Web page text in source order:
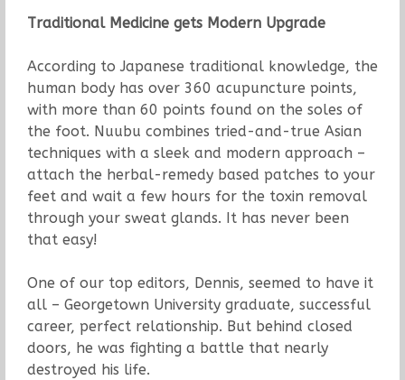
Traditional Medicine gets Modern Upgrade
According to Japanese traditional knowledge, the
human body has over 360 acupuncture points,
with more than 60 points found on the soles of
the foot. Nuubu combines tried-and-true Asian
techniques with a sleek and modern approach –
attach the herbal-remedy based patches to your
feet and wait a few hours for the toxin removal
through your sweat glands. It has never been
that easy!
One of our top editors, Dennis, seemed to have it
all – Georgetown University graduate, successful
career, perfect relationship. But behind closed
doors, he was fighting a battle that nearly
destroyed his life.